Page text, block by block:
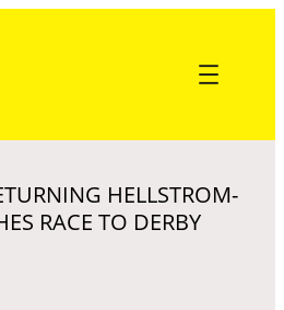
HELLSTROM-
RACE TO DERBY